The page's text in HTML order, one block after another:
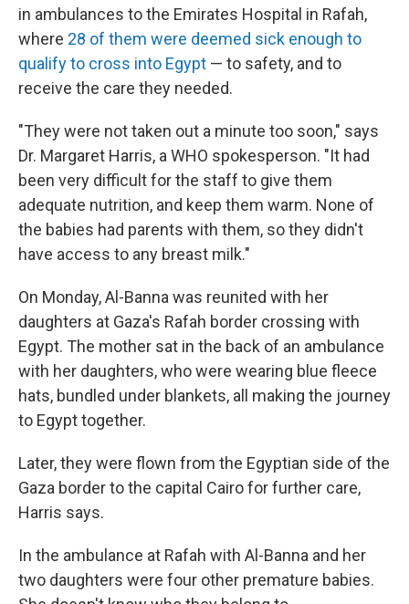
in ambulances to the Emirates Hospital in Rafah,
where 28 of them were deemed sick enough to
qualify to cross into Egypt — to safety, and to
receive the care they needed.
"They were not taken out a minute too soon," says
Dr. Margaret Harris, a WHO spokesperson. "It had
been very difficult for the staff to give them
adequate nutrition, and keep them warm. None of
the babies had parents with them, so they didn't
have access to any breast milk."
On Monday, Al-Banna was reunited with her
daughters at Gaza's Rafah border crossing with
Egypt. The mother sat in the back of an ambulance
with her daughters, who were wearing blue fleece
hats, bundled under blankets, all making the journey
to Egypt together.
Later, they were flown from the Egyptian side of the
Gaza border to the capital Cairo for further care,
Harris says.
In the ambulance at Rafah with Al-Banna and her
two daughters were four other premature babies.